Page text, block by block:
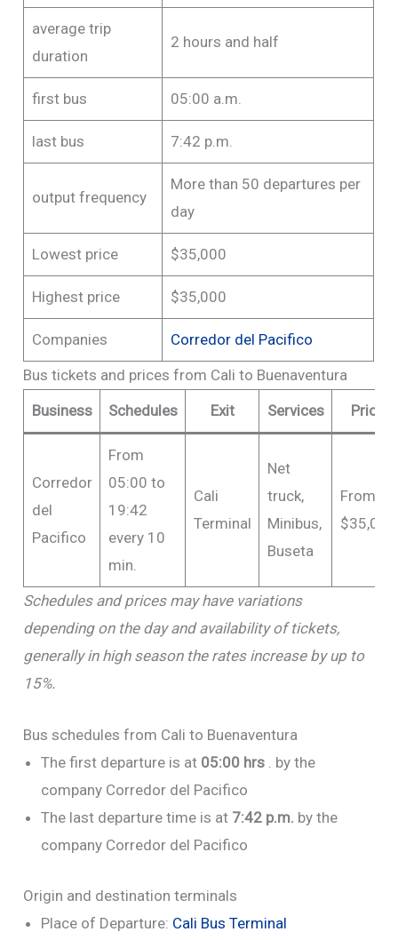
average trip
duration
2 hours and half
first bus 05:00 a.m.
last bus 7:42 p.m.
output frequency
More than 50 departures per
day
Lowest price $35,000
Highest price $35,000
Companies
Corredor del Pacifico
Bus tickets and prices from Cali to Buenaventura
Business
Schedules Exit Services Price
Corredor
del
Pacifico
From
05:00 to
19:42
every 10
min.
Cali
Terminal
Net
truck,
Minibus,
Buseta
From
$35,000
Schedules and prices may have variations
depending on the day and availability of tickets,
generally in high season the rates increase by up to
15%.
Bus schedules from Cali to Buenaventura
The first departure is at 05:00 hrs . by the
company Corredor del Pacifico
The last departure time is at 7:42 p.m. by the
company Corredor del Pacifico
Origin and destination terminals
Place of Departure: Cali Bus Terminal